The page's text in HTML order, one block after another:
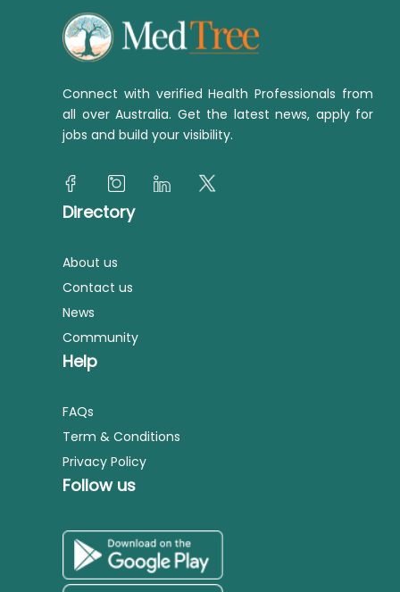
Connect with verified Health Professionals from
all over Australia. Get the latest news, apply for
jobs and build your visibility.
Directory
About us
Contact us
News
Community
Help
FAQs
Term & Conditions
Privacy Policy
Follow us